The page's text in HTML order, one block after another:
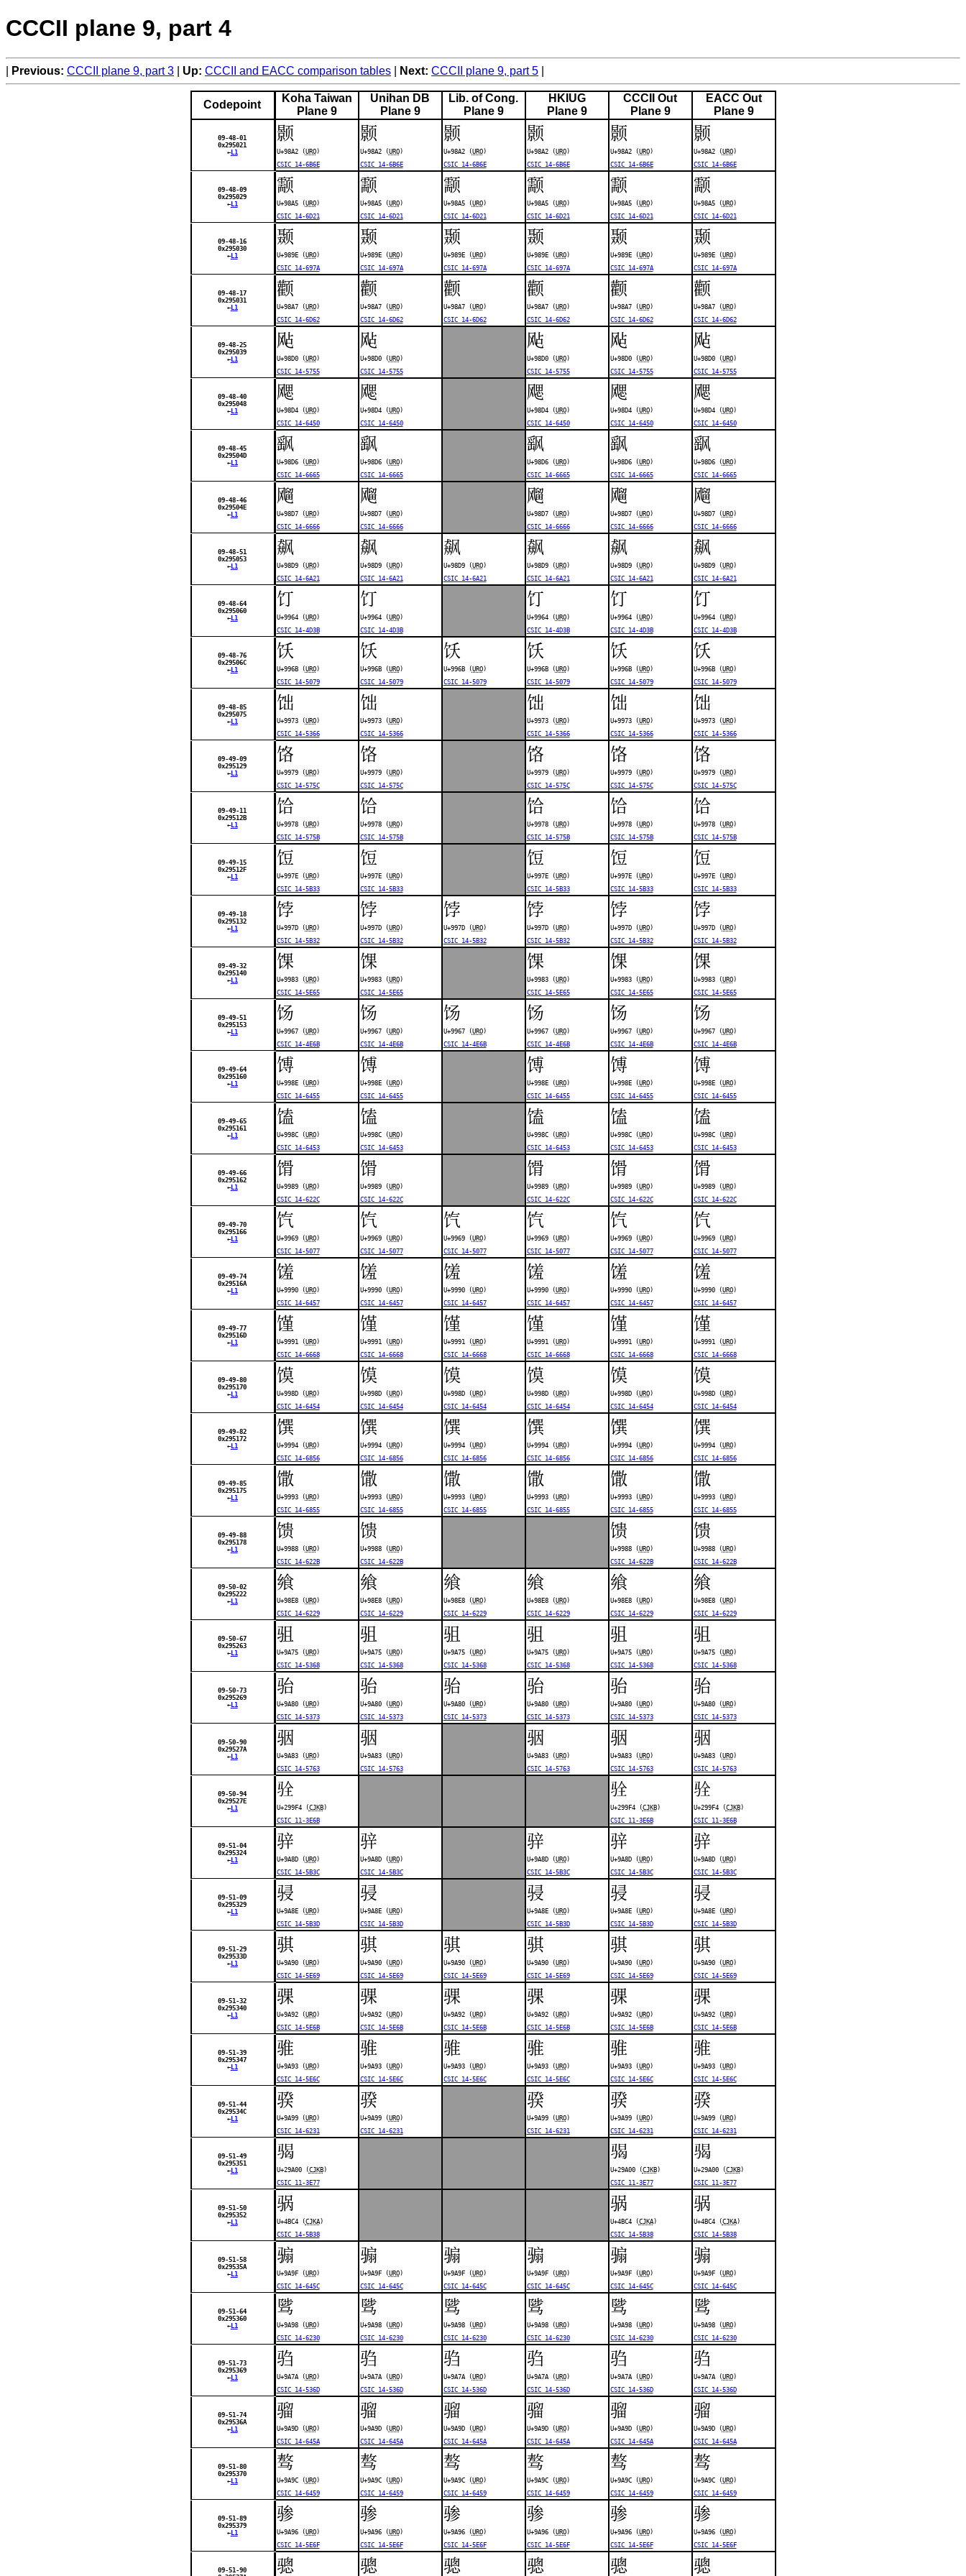
CCCII plane 9, part 4
Previous: CCCII plane 9, part 3 Up: CCCII and EACC comparison tables Next: CCCII plane 9, part 5
Codepoint
Koha Taiwan
Plane 9
Unihan DB
Plane 9
Lib. of Cong.
Plane 9
HKIUG
Plane 9
CCCII Out
Plane 9
EACC Out
Plane 9
09-48-01
0x295021
←L1
颢
U+98A2 (URO)
CSIC 14-6B6E
颢
U+98A2 (URO)
CSIC 14-6B6E
颢
U+98A2 (URO)
CSIC 14-6B6E
颢
U+98A2 (URO)
CSIC 14-6B6E
颢
U+98A2 (URO)
CSIC 14-6B6E
颢
U+98A2 (URO)
CSIC 14-6B6E
09-48-09
0x295029
←L1
颥
U+98A5 (URO)
CSIC 14-6D21
颥
U+98A5 (URO)
CSIC 14-6D21
颥
U+98A5 (URO)
CSIC 14-6D21
颥
U+98A5 (URO)
CSIC 14-6D21
颥
U+98A5 (URO)
CSIC 14-6D21
颥
U+98A5 (URO)
CSIC 14-6D21
09-48-16
0x295030
←L1
颞
U+989E (URO)
CSIC 14-697A
颞
U+989E (URO)
CSIC 14-697A
颞
U+989E (URO)
CSIC 14-697A
颞
U+989E (URO)
CSIC 14-697A
颞
U+989E (URO)
CSIC 14-697A
颞
U+989E (URO)
CSIC 14-697A
09-48-17
0x295031
←L1
颧
U+98A7 (URO)
CSIC 14-6D62
颧
U+98A7 (URO)
CSIC 14-6D62
颧
U+98A7 (URO)
CSIC 14-6D62
颧
U+98A7 (URO)
CSIC 14-6D62
颧
U+98A7 (URO)
CSIC 14-6D62
颧
U+98A7 (URO)
CSIC 14-6D62
09-48-25
0x295039
←L1
飐
U+98D0 (URO)
CSIC 14-5755
飐
U+98D0 (URO)
CSIC 14-5755
飐
U+98D0 (URO)
CSIC 14-5755
飐
U+98D0 (URO)
CSIC 14-5755
飐
U+98D0 (URO)
CSIC 14-5755
09-48-40
0x295048
←L1
飔
U+98D4 (URO)
CSIC 14-6450
飔
U+98D4 (URO)
CSIC 14-6450
飔
U+98D4 (URO)
CSIC 14-6450
飔
U+98D4 (URO)
CSIC 14-6450
飔
U+98D4 (URO)
CSIC 14-6450
09-48-45
0x29504D
←L1
飖
U+98D6 (URO)
CSIC 14-6665
飖
U+98D6 (URO)
CSIC 14-6665
飖
U+98D6 (URO)
CSIC 14-6665
飖
U+98D6 (URO)
CSIC 14-6665
飖
U+98D6 (URO)
CSIC 14-6665
09-48-46
0x29504E
←L1
飗
U+98D7 (URO)
CSIC 14-6666
飗
U+98D7 (URO)
CSIC 14-6666
飗
U+98D7 (URO)
CSIC 14-6666
飗
U+98D7 (URO)
CSIC 14-6666
飗
U+98D7 (URO)
CSIC 14-6666
09-48-51
0x295053
←L1
飙
U+98D9 (URO)
CSIC 14-6A21
飙
U+98D9 (URO)
CSIC 14-6A21
飙
U+98D9 (URO)
CSIC 14-6A21
飙
U+98D9 (URO)
CSIC 14-6A21
飙
U+98D9 (URO)
CSIC 14-6A21
飙
U+98D9 (URO)
CSIC 14-6A21
09-48-64
0x295060
←L1
饤
U+9964 (URO)
CSIC 14-4D3B
饤
U+9964 (URO)
CSIC 14-4D3B
饤
U+9964 (URO)
CSIC 14-4D3B
饤
U+9964 (URO)
CSIC 14-4D3B
饤
U+9964 (URO)
CSIC 14-4D3B
09-48-76
0x29506C
←L1
饫
U+996B (URO)
CSIC 14-5079
饫
U+996B (URO)
CSIC 14-5079
饫
U+996B (URO)
CSIC 14-5079
饫
U+996B (URO)
CSIC 14-5079
饫
U+996B (URO)
CSIC 14-5079
饫
U+996B (URO)
CSIC 14-5079
09-48-85
0x295075
←L1
饳
U+9973 (URO)
CSIC 14-5366
饳
U+9973 (URO)
CSIC 14-5366
饳
U+9973 (URO)
CSIC 14-5366
饳
U+9973 (URO)
CSIC 14-5366
饳
U+9973 (URO)
CSIC 14-5366
09-49-09
0x295129
←L1
饹
U+9979 (URO)
CSIC 14-575C
饹
U+9979 (URO)
CSIC 14-575C
饹
U+9979 (URO)
CSIC 14-575C
饹
U+9979 (URO)
CSIC 14-575C
饹
U+9979 (URO)
CSIC 14-575C
09-49-11
0x29512B
←L1
饸
U+9978 (URO)
CSIC 14-575B
饸
U+9978 (URO)
CSIC 14-575B
饸
U+9978 (URO)
CSIC 14-575B
饸
U+9978 (URO)
CSIC 14-575B
饸
U+9978 (URO)
CSIC 14-575B
09-49-15
0x29512F
←L1
饾
U+997E (URO)
CSIC 14-5B33
饾
U+997E (URO)
CSIC 14-5B33
饾
U+997E (URO)
CSIC 14-5B33
饾
U+997E (URO)
CSIC 14-5B33
饾
U+997E (URO)
CSIC 14-5B33
09-49-18
0x295132
←L1
饽
U+997D (URO)
CSIC 14-5B32
饽
U+997D (URO)
CSIC 14-5B32
饽
U+997D (URO)
CSIC 14-5B32
饽
U+997D (URO)
CSIC 14-5B32
饽
U+997D (URO)
CSIC 14-5B32
饽
U+997D (URO)
CSIC 14-5B32
09-49-32
0x295140
←L1
馃
U+9983 (URO)
CSIC 14-5E65
馃
U+9983 (URO)
CSIC 14-5E65
馃
U+9983 (URO)
CSIC 14-5E65
馃
U+9983 (URO)
CSIC 14-5E65
馃
U+9983 (URO)
CSIC 14-5E65
09-49-51
0x295153
←L1
饧
U+9967 (URO)
CSIC 14-4E6B
饧
U+9967 (URO)
CSIC 14-4E6B
饧
U+9967 (URO)
CSIC 14-4E6B
饧
U+9967 (URO)
CSIC 14-4E6B
饧
U+9967 (URO)
CSIC 14-4E6B
饧
U+9967 (URO)
CSIC 14-4E6B
09-49-64
0x295160
←L1
馎
U+998E (URO)
CSIC 14-6455
馎
U+998E (URO)
CSIC 14-6455
馎
U+998E (URO)
CSIC 14-6455
馎
U+998E (URO)
CSIC 14-6455
馎
U+998E (URO)
CSIC 14-6455
09-49-65
0x295161
←L1
馌
U+998C (URO)
CSIC 14-6453
馌
U+998C (URO)
CSIC 14-6453
馌
U+998C (URO)
CSIC 14-6453
馌
U+998C (URO)
CSIC 14-6453
馌
U+998C (URO)
CSIC 14-6453
09-49-66
0x295162
←L1
馉
U+9989 (URO)
CSIC 14-622C
馉
U+9989 (URO)
CSIC 14-622C
馉
U+9989 (URO)
CSIC 14-622C
馉
U+9989 (URO)
CSIC 14-622C
馉
U+9989 (URO)
CSIC 14-622C
09-49-70
0x295166
←L1
饩
U+9969 (URO)
CSIC 14-5077
饩
U+9969 (URO)
CSIC 14-5077
饩
U+9969 (URO)
CSIC 14-5077
饩
U+9969 (URO)
CSIC 14-5077
饩
U+9969 (URO)
CSIC 14-5077
饩
U+9969 (URO)
CSIC 14-5077
09-49-74
0x29516A
←L1
馐
U+9990 (URO)
CSIC 14-6457
馐
U+9990 (URO)
CSIC 14-6457
馐
U+9990 (URO)
CSIC 14-6457
馐
U+9990 (URO)
CSIC 14-6457
馐
U+9990 (URO)
CSIC 14-6457
馐
U+9990 (URO)
CSIC 14-6457
09-49-77
0x29516D
←L1
馑
U+9991 (URO)
CSIC 14-6668
馑
U+9991 (URO)
CSIC 14-6668
馑
U+9991 (URO)
CSIC 14-6668
馑
U+9991 (URO)
CSIC 14-6668
馑
U+9991 (URO)
CSIC 14-6668
馑
U+9991 (URO)
CSIC 14-6668
09-49-80
0x295170
←L1
馍
U+998D (URO)
CSIC 14-6454
馍
U+998D (URO)
CSIC 14-6454
馍
U+998D (URO)
CSIC 14-6454
馍
U+998D (URO)
CSIC 14-6454
馍
U+998D (URO)
CSIC 14-6454
馍
U+998D (URO)
CSIC 14-6454
09-49-82
0x295172
←L1
馔
U+9994 (URO)
CSIC 14-6856
馔
U+9994 (URO)
CSIC 14-6856
馔
U+9994 (URO)
CSIC 14-6856
馔
U+9994 (URO)
CSIC 14-6856
馔
U+9994 (URO)
CSIC 14-6856
馔
U+9994 (URO)
CSIC 14-6856
09-49-85
0x295175
←L1
馓
U+9993 (URO)
CSIC 14-6855
馓
U+9993 (URO)
CSIC 14-6855
馓
U+9993 (URO)
CSIC 14-6855
馓
U+9993 (URO)
CSIC 14-6855
馓
U+9993 (URO)
CSIC 14-6855
馓
U+9993 (URO)
CSIC 14-6855
09-49-88
0x295178
←L1
馈
U+9988 (URO)
CSIC 14-622B
馈
U+9988 (URO)
CSIC 14-622B
馈
U+9988 (URO)
CSIC 14-622B
馈
U+9988 (URO)
CSIC 14-622B
09-50-02
0x295222
←L1
飨
U+98E8 (URO)
CSIC 14-6229
飨
U+98E8 (URO)
CSIC 14-6229
飨
U+98E8 (URO)
CSIC 14-6229
飨
U+98E8 (URO)
CSIC 14-6229
飨
U+98E8 (URO)
CSIC 14-6229
飨
U+98E8 (URO)
CSIC 14-6229
09-50-67
0x295263
←L1
驵
U+9A75 (URO)
CSIC 14-5368
驵
U+9A75 (URO)
CSIC 14-5368
驵
U+9A75 (URO)
CSIC 14-5368
驵
U+9A75 (URO)
CSIC 14-5368
驵
U+9A75 (URO)
CSIC 14-5368
驵
U+9A75 (URO)
CSIC 14-5368
09-50-73
0x295269
←L1
骀
U+9A80 (URO)
CSIC 14-5373
骀
U+9A80 (URO)
CSIC 14-5373
骀
U+9A80 (URO)
CSIC 14-5373
骀
U+9A80 (URO)
CSIC 14-5373
骀
U+9A80 (URO)
CSIC 14-5373
骀
U+9A80 (URO)
CSIC 14-5373
09-50-90
0x29527A
←L1
骃
U+9A83 (URO)
CSIC 14-5763
骃
U+9A83 (URO)
CSIC 14-5763
骃
U+9A83 (URO)
CSIC 14-5763
骃
U+9A83 (URO)
CSIC 14-5763
骃
U+9A83 (URO)
CSIC 14-5763
09-50-94
0x29527E
←L1
𩧴
U+299F4 (CJKB)
CSIC 11-3E6B
𩧴
U+299F4 (CJKB)
CSIC 11-3E6B
𩧴
U+299F4 (CJKB)
CSIC 11-3E6B
09-51-04
0x295324
←L1
骍
U+9A8D (URO)
CSIC 14-5B3C
骍
U+9A8D (URO)
CSIC 14-5B3C
骍
U+9A8D (URO)
CSIC 14-5B3C
骍
U+9A8D (URO)
CSIC 14-5B3C
骍
U+9A8D (URO)
CSIC 14-5B3C
09-51-09
0x295329
←L1
骎
U+9A8E (URO)
CSIC 14-5B3D
骎
U+9A8E (URO)
CSIC 14-5B3D
骎
U+9A8E (URO)
CSIC 14-5B3D
骎
U+9A8E (URO)
CSIC 14-5B3D
骎
U+9A8E (URO)
CSIC 14-5B3D
09-51-29
0x29533D
←L1
骐
U+9A90 (URO)
CSIC 14-5E69
骐
U+9A90 (URO)
CSIC 14-5E69
骐
U+9A90 (URO)
CSIC 14-5E69
骐
U+9A90 (URO)
CSIC 14-5E69
骐
U+9A90 (URO)
CSIC 14-5E69
骐
U+9A90 (URO)
CSIC 14-5E69
09-51-32
0x295340
←L1
骒
U+9A92 (URO)
CSIC 14-5E6B
骒
U+9A92 (URO)
CSIC 14-5E6B
骒
U+9A92 (URO)
CSIC 14-5E6B
骒
U+9A92 (URO)
CSIC 14-5E6B
骒
U+9A92 (URO)
CSIC 14-5E6B
骒
U+9A92 (URO)
CSIC 14-5E6B
09-51-39
0x295347
←L1
骓
U+9A93 (URO)
CSIC 14-5E6C
骓
U+9A93 (URO)
CSIC 14-5E6C
骓
U+9A93 (URO)
CSIC 14-5E6C
骓
U+9A93 (URO)
CSIC 14-5E6C
骓
U+9A93 (URO)
CSIC 14-5E6C
骓
U+9A93 (URO)
CSIC 14-5E6C
09-51-44
0x29534C
←L1
骙
U+9A99 (URO)
CSIC 14-6231
骙
U+9A99 (URO)
CSIC 14-6231
骙
U+9A99 (URO)
CSIC 14-6231
骙
U+9A99 (URO)
CSIC 14-6231
骙
U+9A99 (URO)
CSIC 14-6231
09-51-49
0x295351
←L1
𩨀
U+29A00 (CJKB)
CSIC 11-3E77
𩨀
U+29A00 (CJKB)
CSIC 11-3E77
𩨀
U+29A00 (CJKB)
CSIC 11-3E77
09-51-50
0x295352
←L1
䯄
U+4BC4 (CJKA)
CSIC 14-5B38
䯄
U+4BC4 (CJKA)
CSIC 14-5B38
䯄
U+4BC4 (CJKA)
CSIC 14-5B38
09-51-58
0x29535A
←L1
骟
U+9A9F (URO)
CSIC 14-645C
骟
U+9A9F (URO)
CSIC 14-645C
骟
U+9A9F (URO)
CSIC 14-645C
骟
U+9A9F (URO)
CSIC 14-645C
骟
U+9A9F (URO)
CSIC 14-645C
骟
U+9A9F (URO)
CSIC 14-645C
09-51-64
0x295360
←L1
骘
U+9A98 (URO)
CSIC 14-6230
骘
U+9A98 (URO)
CSIC 14-6230
骘
U+9A98 (URO)
CSIC 14-6230
骘
U+9A98 (URO)
CSIC 14-6230
骘
U+9A98 (URO)
CSIC 14-6230
骘
U+9A98 (URO)
CSIC 14-6230
09-51-73
0x295369
←L1
驺
U+9A7A (URO)
CSIC 14-536D
驺
U+9A7A (URO)
CSIC 14-536D
驺
U+9A7A (URO)
CSIC 14-536D
驺
U+9A7A (URO)
CSIC 14-536D
驺
U+9A7A (URO)
CSIC 14-536D
驺
U+9A7A (URO)
CSIC 14-536D
09-51-74
0x29536A
←L1
骝
U+9A9D (URO)
CSIC 14-645A
骝
U+9A9D (URO)
CSIC 14-645A
骝
U+9A9D (URO)
CSIC 14-645A
骝
U+9A9D (URO)
CSIC 14-645A
骝
U+9A9D (URO)
CSIC 14-645A
骝
U+9A9D (URO)
CSIC 14-645A
09-51-80
0x295370
←L1
骜
U+9A9C (URO)
CSIC 14-6459
骜
U+9A9C (URO)
CSIC 14-6459
骜
U+9A9C (URO)
CSIC 14-6459
骜
U+9A9C (URO)
CSIC 14-6459
骜
U+9A9C (URO)
CSIC 14-6459
骜
U+9A9C (URO)
CSIC 14-6459
09-51-89
0x295379
←L1
骖
U+9A96 (URO)
CSIC 14-5E6F
骖
U+9A96 (URO)
CSIC 14-5E6F
骖
U+9A96 (URO)
CSIC 14-5E6F
骖
U+9A96 (URO)
CSIC 14-5E6F
骖
U+9A96 (URO)
CSIC 14-5E6F
骖
U+9A96 (URO)
CSIC 14-5E6F
09-51-90
骢 骢 骢 骢 骢 骢